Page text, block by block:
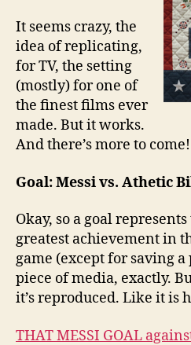
It seems crazy, the
idea of replicating,
for TV, the setting
(mostly) for one of
the finest films ever
made. But it works.
And there’s more to come!
Goal: Messi vs. Athetic
Okay, so a goal represents
greatest achievement in
game (except for saving a
piece of media, exactly.
it’s reproduced. Like it is
THAT MESSI GOAL